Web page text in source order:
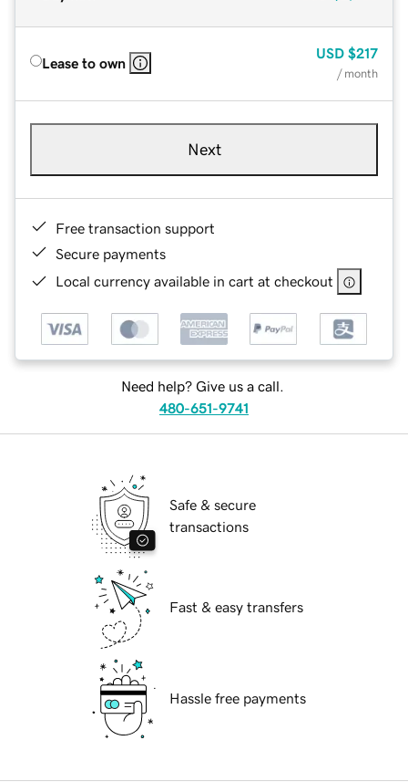
Lease to own
USD $217
/ month
Next
Free transaction support
Secure payments
Local currency available in cart at checkout
Need help? Give us a call.
480-651-9741
Safe & secure
transactions
Fast & easy transfers
Hassle free payments